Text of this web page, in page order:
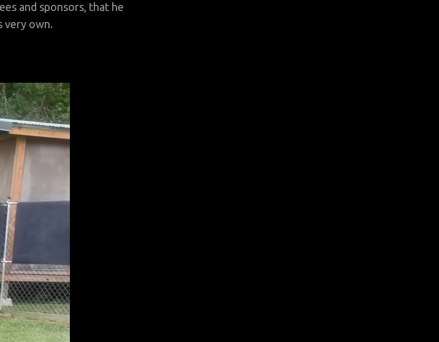
and sponsors, that he
very own.